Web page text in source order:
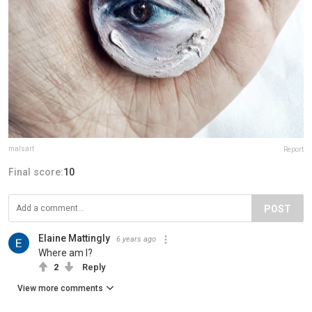
malsart Report
Final score:10
POST
Elaine Mattingly 6 years ago
Where am I?
2 Reply
View more comments